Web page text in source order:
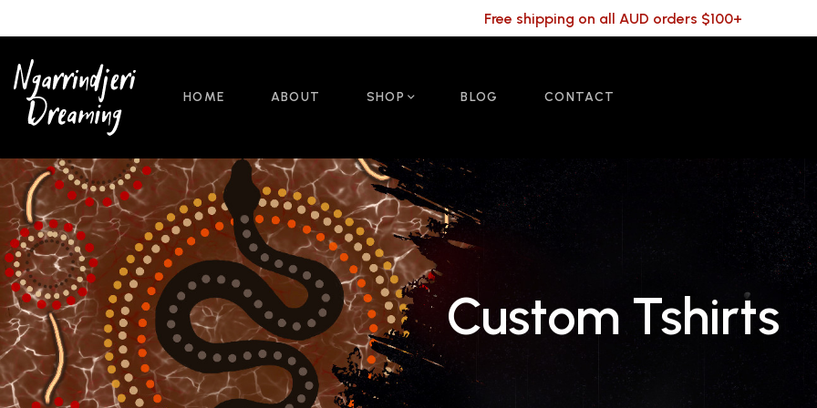
Free shipping on all AUD orders $100+
HOME ABOUT SHOP BLOG CONTACT
Custom Tshirts